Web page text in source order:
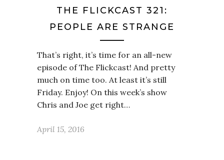
THE FLICKCAST 321:
PEOPLE ARE STRANGE
That’s right, it’s time for an all-new
episode of The Flickcast! And pretty
much on time too. At least it’s still
Friday. Enjoy! On this week’s show
Chris and Joe get right…
April 15, 2016